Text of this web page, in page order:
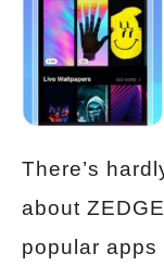
There’s
about
popular